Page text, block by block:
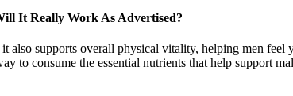
It Really Work As Advertised?
supports overall physical vitality, helping men
to consume the essential nutrients that help support